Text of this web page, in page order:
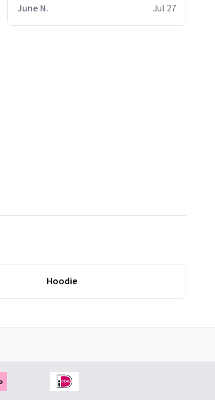
June N.
Jul 27
Hoodie